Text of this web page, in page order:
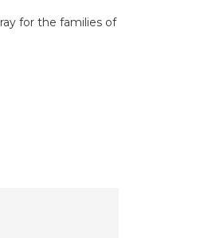
for the families of